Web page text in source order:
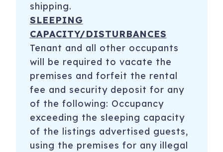
shipping.
SLEEPING
CAPACITY/DISTURBANCES
Tenant and all other occupants
will be required to vacate the
premises and forfeit the rental
fee and security deposit for any
of the following: Occupancy
exceeding the sleeping capacity
of the listings advertised guests,
using the premises for any illegal